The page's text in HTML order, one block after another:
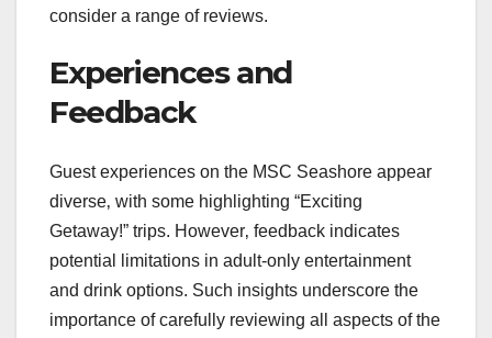
consider a range of reviews.
Experiences and
Feedback
Guest experiences on the MSC Seashore appear
diverse‚ with some highlighting “Exciting
Getaway!” trips. However‚ feedback indicates
potential limitations in adult-only entertainment
and drink options. Such insights underscore the
importance of carefully reviewing all aspects of the